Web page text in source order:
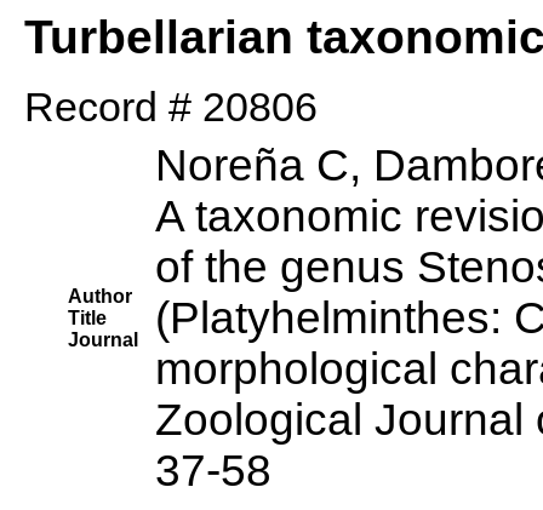
Turbellarian
Record # 20806
Author
Title
Journal
Noreña C,
A taxonomic
of the genus
(Platyhelminthes:
morphological
Zoological Journal
37-58